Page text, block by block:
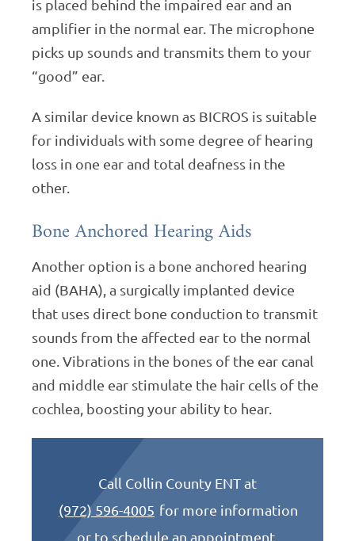
is placed behind the impaired ear and an
amplifier in the normal ear. The microphone
picks up sounds and transmits them to your
“good” ear.
A similar device known as BICROS is suitable
for individuals with some degree of hearing
loss in one ear and total deafness in the
other.
Bone Anchored Hearing Aids
Another option is a bone anchored hearing
aid (BAHA), a surgically implanted device
that uses direct bone conduction to transmit
sounds from the affected ear to the normal
one. Vibrations in the bones of the ear canal
and middle ear stimulate the hair cells of the
cochlea, boosting your ability to hear.
Call Collin County ENT at
(972) 596-4005 for more information
or to schedule an appointment.